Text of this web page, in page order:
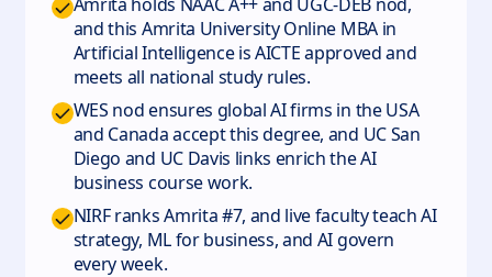
and this Amrita University Online MBA in
Artificial Intelligence is AICTE approved and
meets all national study rules.
WES nod ensures global AI firms in the USA
and Canada accept this degree, and UC San
Diego and UC Davis links enrich the AI
business course work.
NIRF ranks Amrita #7, and live faculty teach AI
strategy, ML for business, and AI govern
every week.